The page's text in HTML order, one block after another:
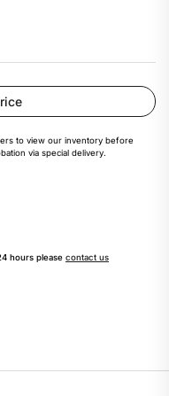
to view our inventory before
via special delivery.
hours please contact us